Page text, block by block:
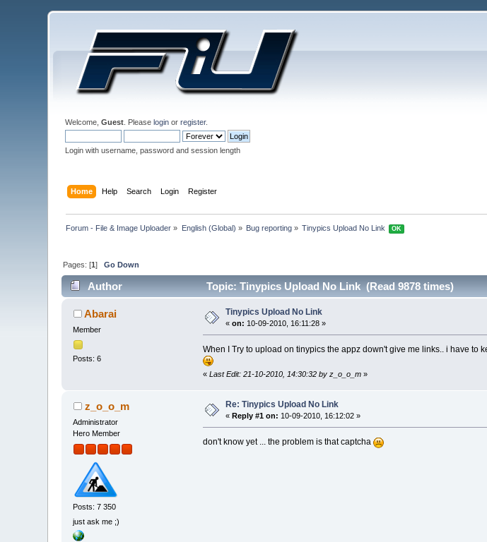
Welcome,Guest . Pleaselogin orregister.
Login with username, password and session length
Home Help Search Login Register
Forum - File & Image Uploader » English (Global) » Bug reporting » Tinypics Upload No Link OK
Pages: [1]Go Down
Author Topic: Tinypics Upload No Link (Read 9878 times)
Abarai
Member
Posts: 6
Tinypics Upload No Link
«on: 10-09-2010, 16:11:28 »
When I Try to upload on tinypics the appz down't give me links.. i have to
« Last Edit: 21-10-2010, 14:30:32 by z_o_o_m»
z_o_o_m
Administrator
Hero Member
Posts: 7 350
just ask me ;)
Re: Tinypics Upload No Link
« Reply #1 on: 10-09-2010, 16:12:02 »
don't know yet ... the problem is that captcha